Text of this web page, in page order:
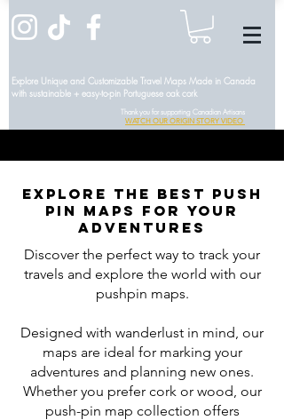
Explore Unique and Customizable Travel Maps Made in Canada
with sustainable + easy-to-pin Portuguese oak cork
Thank you for supporting Canadian Artisans
WATCH OUR ORIGIN STORY VIDEO
Explore the Best Push
Pin Maps for Your
Adventures
Discover the perfect way to track your
travels and explore the world with our
pushpin maps.
Designed with wanderlust in mind, our
maps are ideal for marking your
adventures and planning new ones.
Whether you prefer cork or wood, our
push-pin map collection offers